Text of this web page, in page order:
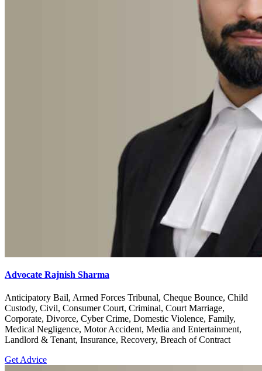
Advocate Rajnish Sharma
Anticipatory Bail, Armed Forces Tribunal, Cheque Bounce, Child
Custody, Civil, Consumer Court, Criminal, Court Marriage,
Corporate, Divorce, Cyber Crime, Domestic Violence, Family,
Medical Negligence, Motor Accident, Media and Entertainment,
Landlord & Tenant, Insurance, Recovery, Breach of Contract
Get Advice